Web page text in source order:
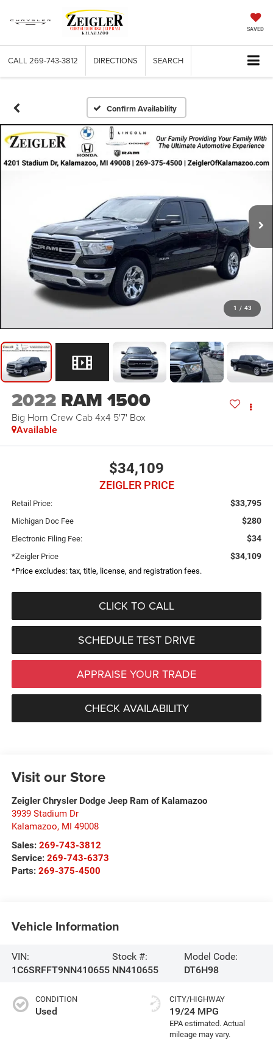
SAVED
CALL 269-743-3812 DIRECTIONS SEARCH
Confirm Availability
1 / 43
2022 RAM 1500
Big Horn Crew Cab 4x4 5'7' Box
Available
$34,109
ZEIGLER PRICE
Retail Price: $33,795
Michigan Doc Fee $280
Electronic Filing Fee: $34
*Zeigler Price $34,109
*Price excludes: tax, title, license, and registration fees.
CLICK TO CALL
SCHEDULE TEST DRIVE
APPRAISE YOUR TRADE
CHECK AVAILABILITY
Visit our Store
Zeigler Chrysler Dodge Jeep Ram of Kalamazoo
3939 Stadium Dr
Kalamazoo, MI 49008
Sales: 269-743-3812
Service: 269-743-6373
Parts: 269-375-4500
Vehicle Information
VIN:
1C6SRFFT9NN410655
Stock #:
NN410655
Model Code:
DT6H98
CONDITION
Used
CITY/HIGHWAY
19/24 MPG